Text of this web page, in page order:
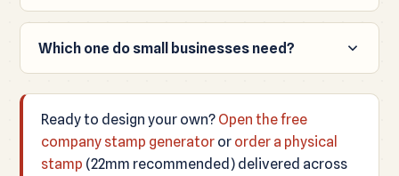
Which one do small businesses need?
Ready to design your own? Open the free
company stamp generator or order a physical
stamp (22mm recommended) delivered across